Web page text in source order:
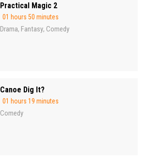
Practical Magic 2
01 hours 50 minutes
Drama, Fantasy, Comedy
Canoe Dig It?
01 hours 19 minutes
Comedy